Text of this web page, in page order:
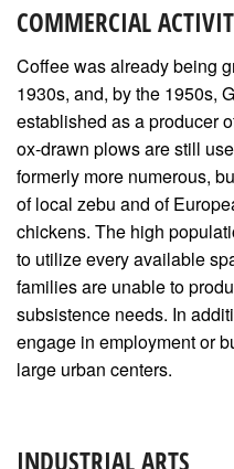
COMMERCIAL
Coffee was already being
1930s, and, by the 1950s,
established as a producer
ox-drawn plows are still
formerly more numerous,
of local zebu and of
chickens. The high
to utilize every available
families are unable to
subsistence needs. In
engage in employment or
large urban centers.
INDUSTRIAL ARTS